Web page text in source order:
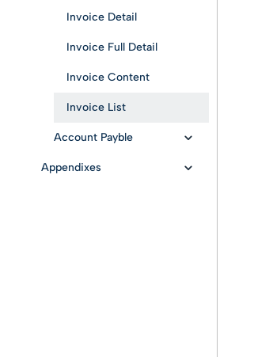
Invoice Detail
Invoice Full Detail
Invoice Content
Invoice List
Account Payble
Company creation
Appendixes